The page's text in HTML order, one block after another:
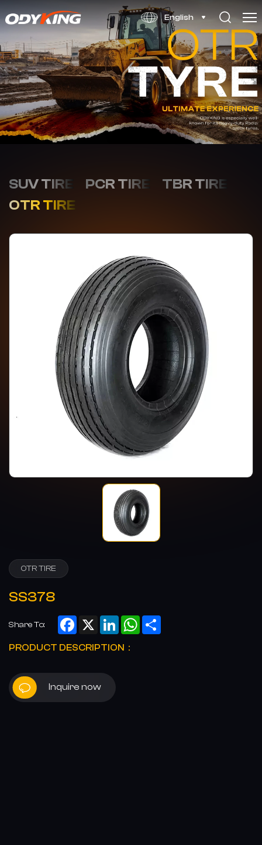
English
SS378
SUV TIRE PCR TIRE
TBR TIRE
OTR TIRE
OTR TIRE
SS378
Share To:
Facebook
X LinkedInWhatsApp
PRODUCT DESCRIPTION：
Inquire now